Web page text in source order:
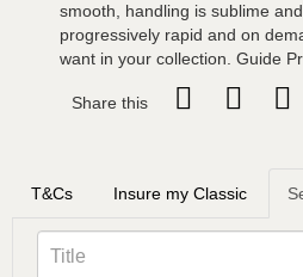
smooth, handling is sublime
progressively rapid and on
want in your collection. Guide
Share this
T&Cs Insure my Classic